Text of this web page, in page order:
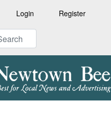
Login Register